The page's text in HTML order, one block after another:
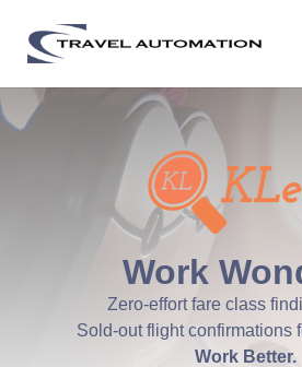
Work
Zero-effort fare class
Sold-out flight confirmations
Work Better.